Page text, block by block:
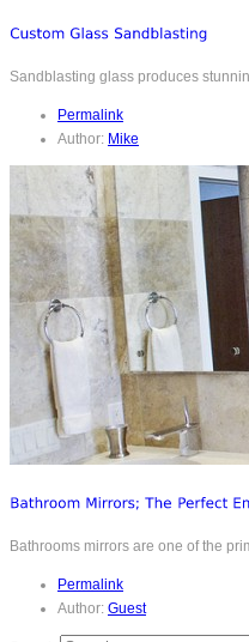
Sandblasting glass produces
Permalink
Author: Mike
Bathrooms mirrors are one of the
Permalink
Author: Guest